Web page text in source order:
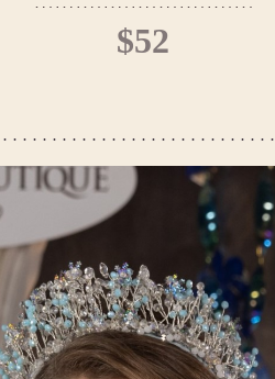
$52